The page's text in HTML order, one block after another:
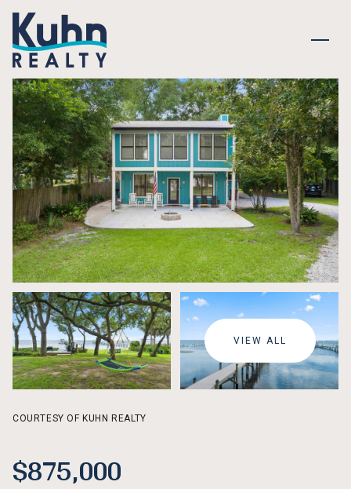
VIEW ALL
COURTESY OF KUHN REALTY
$875,000
SUNDAY
09
AUG
MONDAY
10
AUG